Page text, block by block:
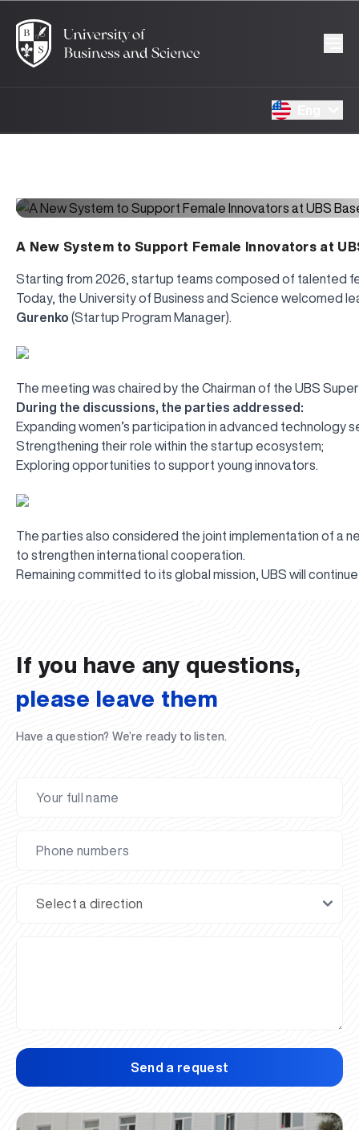
A New System to Support Female Innovators at
Starting from 2026, startup teams composed of talented
Today, the University of Business and Science welcomed
Gurenko (Startup Program Manager).
The meeting was chaired by the Chairman of the UBS
During the discussions, the parties addressed:
Expanding women’s participation in advanced technology
Strengthening their role within the startup ecosystem;
Exploring opportunities to support young innovators.
The parties also considered the joint implementation of a
to strengthen international cooperation.
Remaining committed to its global mission, UBS will
UBS professori "Yangi O‘zbekiston yosh olimlari" qatoridan joy
The latest issue of our beloved "UBS Xabarnomasi" newspaper has
UBS Reviews Performance and Sets Strategic Priorities
UBS Faculty Members Completed Professional Development
Forward to Victory, Uzbekistan!
APPOINTMENT
UBS in the Media
UBS and Its Graduating Students Honored by the Regional
Would you like to level up your language learning?
Inson kapitaliga yo‘naltirilgan investitsiya — Yangi O‘zbekiston
If you have any questions,
please leave them
Have a question? We’re ready to listen.
Send a request